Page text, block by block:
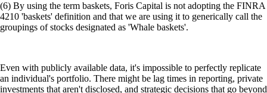
(6) By using the term baskets, Foris Capital is not adopting the FINRA
4210 'baskets' definition and that we are using it to generically call the
groupings of stocks designated as 'Whale baskets'.
Even with publicly available data, it's impossible to perfectly replicate
an individual's portfolio. There might be lag times in reporting, private
investments that aren't disclosed, and strategic decisions that go beyond